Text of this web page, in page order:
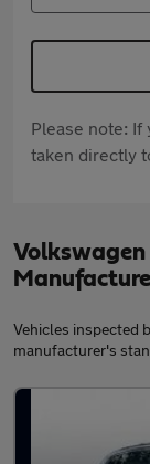
Please note: If
taken directly
Vehicles inspected
manufacturer's